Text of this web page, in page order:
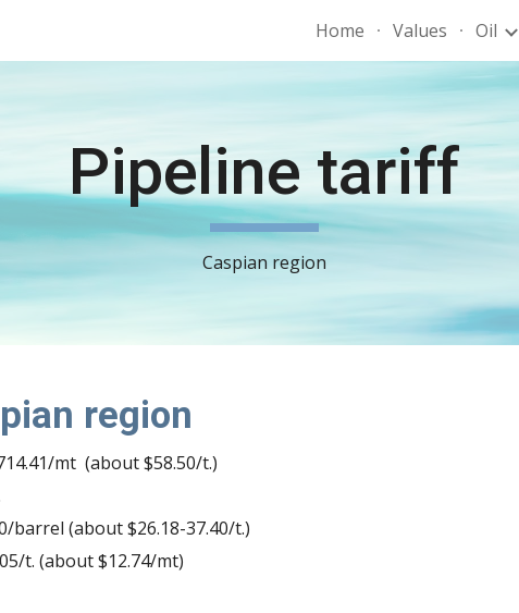
Skip to navigation
Home Values Oil
Pipeline tariff
Caspian region
region
mt  (about $58.50/t.)
barrel (about $26.18-37.40/t.)
t. (about $12.74/mt)